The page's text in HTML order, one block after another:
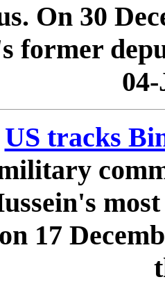
On 30
former
US tracks
17